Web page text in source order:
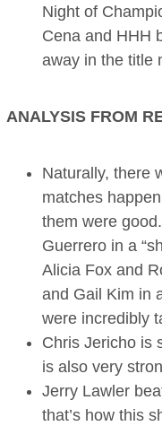
Night of
Cena and HHH
away in the title
ANALYSIS FROM
Naturally, there
matches
them were
Guerrero in a
Alicia Fox and
and Gail Kim in
were incredibly
Chris Jericho is
is also very
Jerry Lawler
that’s how this